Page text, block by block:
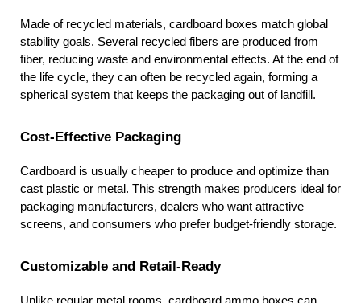
Made of recycled materials, cardboard boxes match global
stability goals. Several recycled fibers are produced from
fiber, reducing waste and environmental effects. At the end of
the life cycle, they can often be recycled again, forming a
spherical system that keeps the packaging out of landfill.
Cost-Effective Packaging
Cardboard is usually cheaper to produce and optimize than
cast plastic or metal. This strength makes producers ideal for
packaging manufacturers, dealers who want attractive
screens, and consumers who prefer budget-friendly storage.
Customizable and Retail-Ready
Unlike regular metal rooms, cardboard ammo boxes can